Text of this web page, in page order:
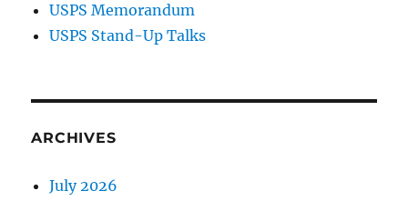
USPS Memorandum
USPS Stand-Up Talks
ARCHIVES
July 2026